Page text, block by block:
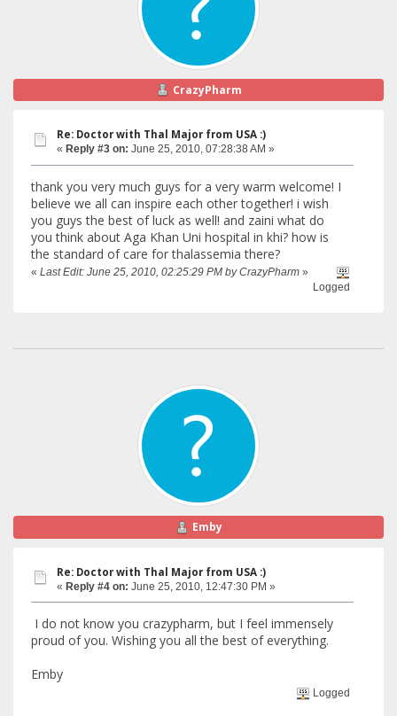
CrazyPharm
Re: Doctor with Thal Major from USA :)
« Reply #3 on: June 25, 2010, 07:28:38 AM »
thank you very much guys for a very warm welcome! I
believe we all can inspire each other together! i wish
you guys the best of luck as well! and zaini what do
you think about Aga Khan Uni hospital in khi? how is
the standard of care for thalassemia there?
« Last Edit: June 25, 2010, 02:25:29 PM by CrazyPharm »
Logged
Emby
Re: Doctor with Thal Major from USA :)
« Reply #4 on: June 25, 2010, 12:47:30 PM »
I do not know you crazypharm, but I feel immensely
proud of you. Wishing you all the best of everything.
Emby
Logged